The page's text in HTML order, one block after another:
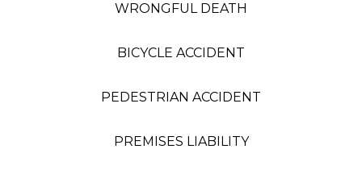
WRONGFUL DEATH
BICYCLE ACCIDENT
PEDESTRIAN ACCIDENT
PREMISES LIABILITY